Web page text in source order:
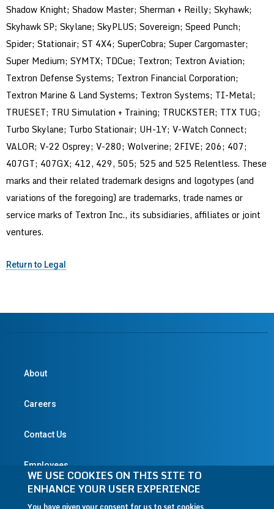
Shadow Knight; Shadow Master; Sherman + Reilly; Skyhawk;
Skyhawk SP; Skylane; SkyPLUS; Sovereign; Speed Punch;
Spider; Stationair; ST 4X4; SuperCobra; Super Cargomaster;
Super Medium; SYMTX; TDCue; Textron; Textron Aviation;
Textron Defense Systems; Textron Financial Corporation;
Textron Marine & Land Systems; Textron Systems; TI-Metal;
TRUESET; TRU Simulation + Training; TRUCKSTER; TTX TUG;
Turbo Skylane; Turbo Stationair; UH-1Y; V-Watch Connect;
VALOR; V-22 Osprey; V-280; Wolverine; 2FIVE; 206; 407;
407GT; 407GX; 412, 429, 505; 525 and 525 Relentless. These
marks and their related trademark designs and logotypes (and
variations of the foregoing) are trademarks, trade names or
service marks of Textron Inc., its subsidiaries, affiliates or joint
ventures.
Return to Legal
About
Careers
Contact Us
Employees
WE USE COOKIES ON THIS SITE TO
ENHANCE YOUR USER EXPERIENCE